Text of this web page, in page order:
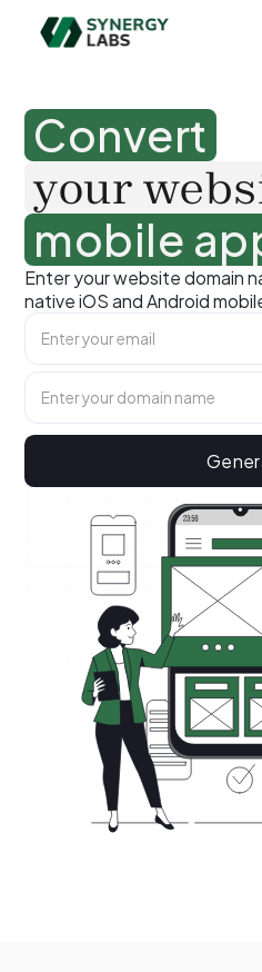
Convert
your
mobile
Enter your website domain
native iOS and Android